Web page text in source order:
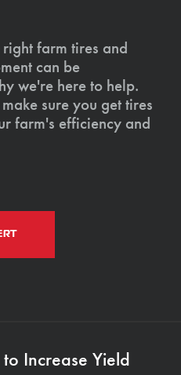
farm tires and
can be
we're here to help.
sure you get tires
farm's efficiency and
Increase Yield